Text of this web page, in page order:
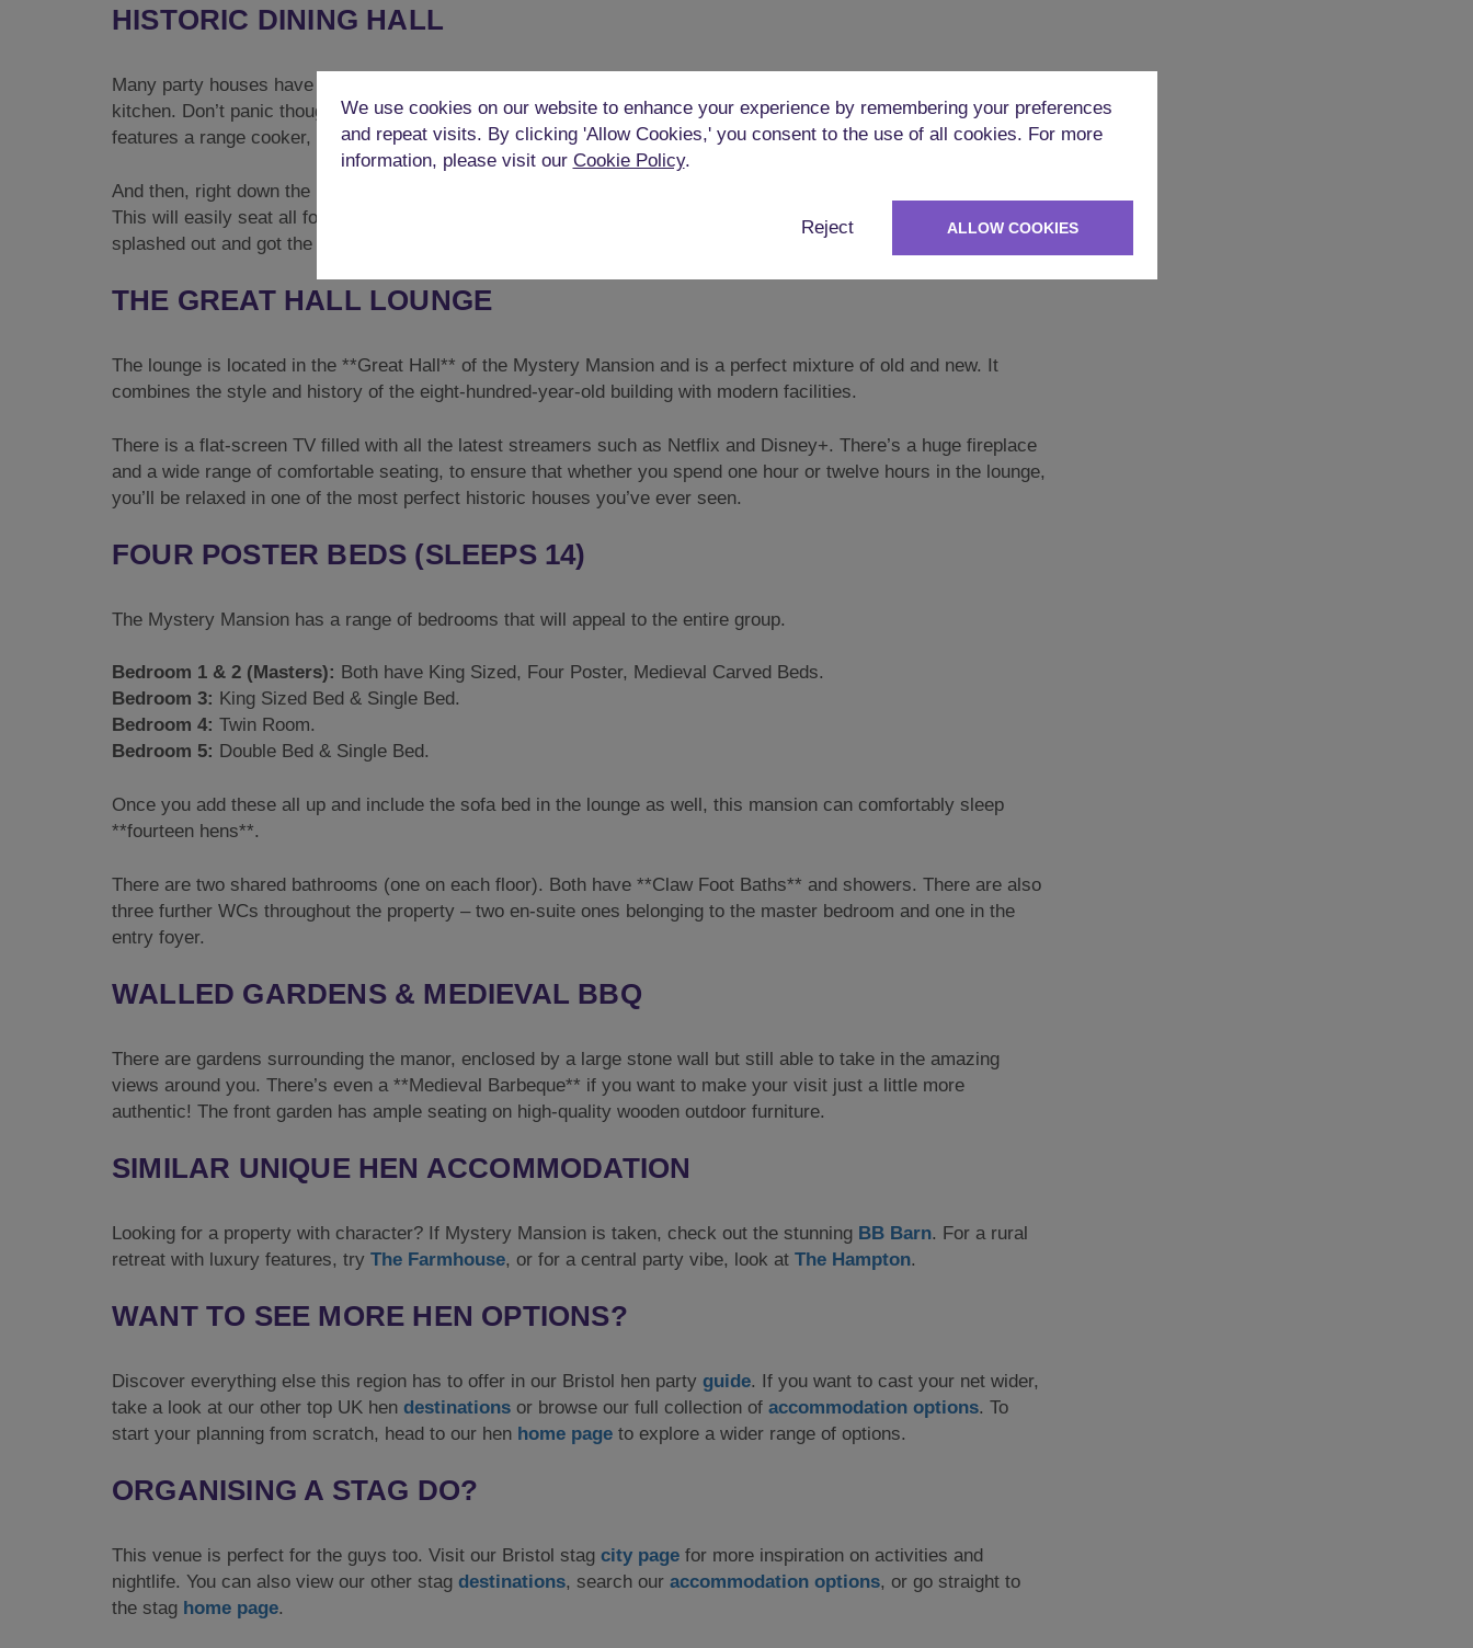
HISTORIC DINING HALL
Many party houses have boring, identikit kitchens, but in this Mystery Mansion, there’s a farmhouse period
kitchen. Don’t panic though, it’s been cleverly updated to ensure that it also contains modern conveniences. It
features a range cooker, a larder fridge, microwave, toaster, and coffee machine.
And then, right down the middle of the dining room is a gorgeous **Long Wooden Table** with benches either side.
This will easily seat all fourteen of you, so whether you are cooking a meal for yourselves or whether you have
splashed out and got the caterers in, this is one of the best houses in the world for you to eat, drink, and be merry.
THE GREAT HALL LOUNGE
The lounge is located in the **Great Hall** of the Mystery Mansion and is a perfect mixture of old and new. It
combines the style and history of the eight-hundred-year-old building with modern facilities.
There is a flat-screen TV filled with all the latest streamers such as Netflix and Disney+. There’s a huge fireplace
and a wide range of comfortable seating, to ensure that whether you spend one hour or twelve hours in the lounge,
you’ll be relaxed in one of the most perfect historic houses you’ve ever seen.
FOUR POSTER BEDS (SLEEPS 14)
The Mystery Mansion has a range of bedrooms that will appeal to the entire group.
Bedroom 1 & 2 (Masters): Both have King Sized, Four Poster, Medieval Carved Beds.
Bedroom 3: King Sized Bed & Single Bed.
Bedroom 4: Twin Room.
Bedroom 5: Double Bed & Single Bed.
Once you add these all up and include the sofa bed in the lounge as well, this mansion can comfortably sleep
**fourteen hens**.
There are two shared bathrooms (one on each floor). Both have **Claw Foot Baths** and showers. There are also
three further WCs throughout the property – two en-suite ones belonging to the master bedroom and one in the
entry foyer.
WALLED GARDENS & MEDIEVAL BBQ
There are gardens surrounding the manor, enclosed by a large stone wall but still able to take in the amazing
views around you. There’s even a **Medieval Barbeque** if you want to make your visit just a little more
authentic! The front garden has ample seating on high-quality wooden outdoor furniture.
SIMILAR UNIQUE HEN ACCOMMODATION
Looking for a property with character? If Mystery Mansion is taken, check out the stunning BB Barn. For a rural
retreat with luxury features, try The Farmhouse, or for a central party vibe, look at The Hampton.
WANT TO SEE MORE HEN OPTIONS?
Discover everything else this region has to offer in our Bristol hen party guide. If you want to cast your net wider,
take a look at our other top UK hen destinations or browse our full collection of accommodation options. To
start your planning from scratch, head to our hen home page to explore a wider range of options.
ORGANISING A STAG DO?
This venue is perfect for the guys too. Visit our Bristol stag city page for more inspiration on activities and
nightlife. You can also view our other stag destinations, search our accommodation options, or go straight to
the stag home page.
We use cookies on our website to enhance your experience by remembering your preferences
and repeat visits. By clicking 'Allow Cookies,' you consent to the use of all cookies. For more
information, please visit our Cookie Policy.
Reject ALLOW COOKIES